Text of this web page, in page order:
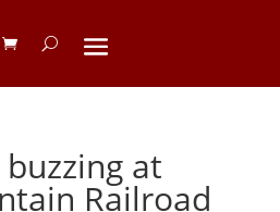
at
Railroad